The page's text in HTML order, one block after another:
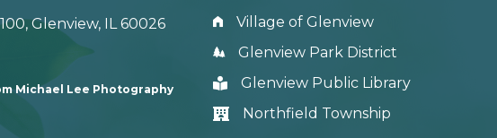
Glenview, IL 60026
Michael Lee Photography
Village of Glenview
Glenview Park District
Glenview Public Library
Northfield Township